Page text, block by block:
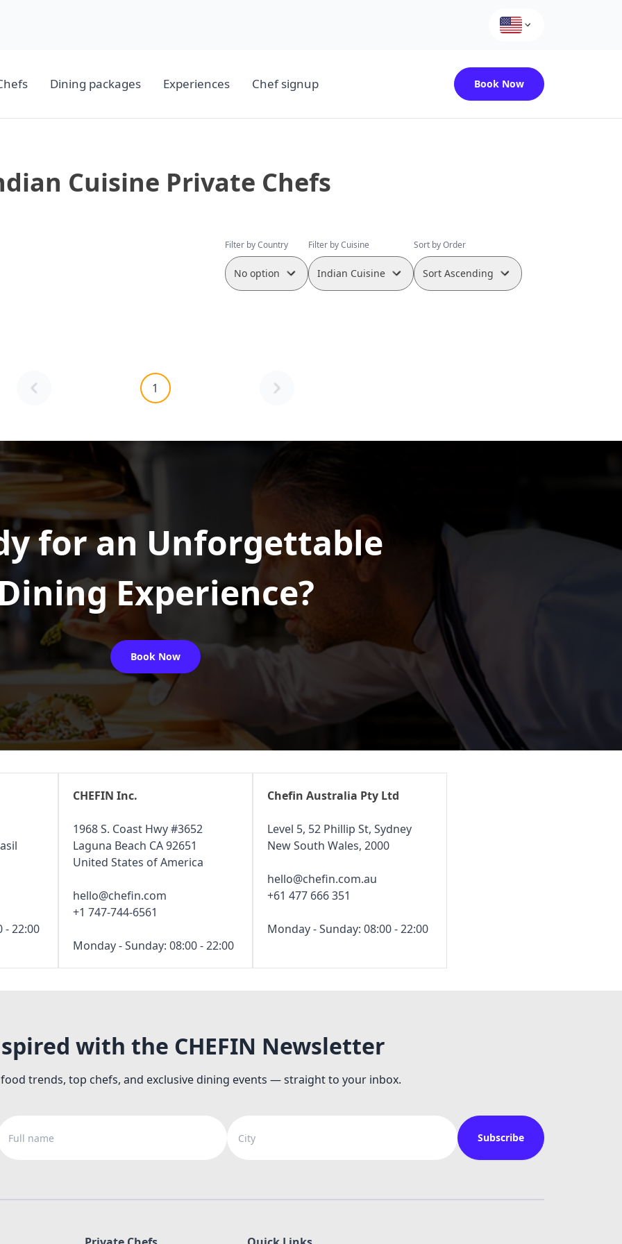
Dining packages Experiences Chef signup Book Now
Cuisine Private Chefs
Filter by Country
No option
Filter by Cuisine
Indian Cuisine
Sort by Order
Sort Ascending
1
for an Unforgettable
Experience?
Book Now
- 22:00
CHEFIN Inc.
1968 S. Coast Hwy #3652
Laguna Beach CA 92651
United States of America
hello@chefin.com
+1 747-744-6561
Monday - Sunday: 08:00 - 22:00
Chefin Australia Pty Ltd
Level 5, 52 Phillip St, Sydney
New South Wales, 2000
hello@chefin.com.au
+61 477 666 351
Monday - Sunday: 08:00 - 22:00
with the CHEFIN Newsletter
trends, top chefs, and exclusive dining events — straight to your inbox.
Subscribe